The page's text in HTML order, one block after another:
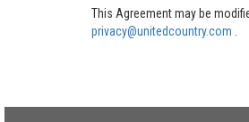
This Agreement may be
privacy@unitedcountry.com